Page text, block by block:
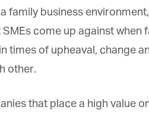
family business
come up against when
times of upheaval, change
other.
that place a high value